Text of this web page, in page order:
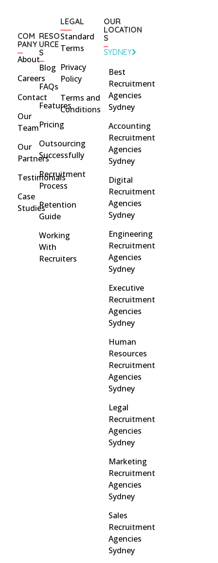
COM
PANY
About
Careers
Contact
Our
Team
Our
Partners
Testimonials
Case
Studies
RESO
URCE
S
Blog
FAQs
Features
Pricing
Outsourcing
Successfully
Recruitment
Process
Retention
Guide
Working
With
Recruiters
LEGAL
Standard
Terms
Privacy
Policy
Terms and
Conditions
OUR
LOCATION
S
SYDNEY
Best
Recruitment
Agencies
Sydney
Accounting
Recruitment
Agencies
Sydney
Digital
Recruitment
Agencies
Sydney
Engineering
Recruitment
Agencies
Sydney
Executive
Recruitment
Agencies
Sydney
Human
Resources
Recruitment
Agencies
Sydney
Legal
Recruitment
Agencies
Sydney
Marketing
Recruitment
Agencies
Sydney
Sales
Recruitment
Agencies
Sydney